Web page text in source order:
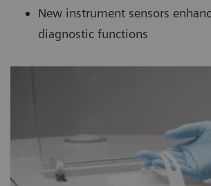
New instrument sensors
diagnostic functions